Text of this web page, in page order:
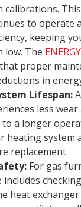
calibrations.
to operate
keeping
low. The
proper
in
Lifespan:
less wear
a longer
heating system
replacement.
For gas
includes
heat